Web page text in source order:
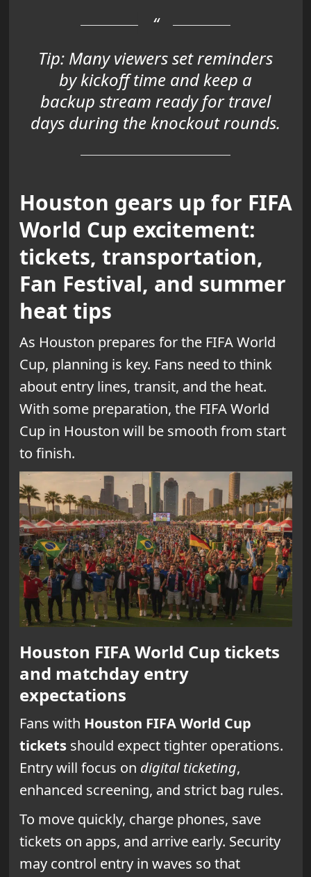
Tip: Many viewers set reminders
by kickoff time and keep a
backup stream ready for travel
days during the knockout rounds.
Houston gears up for FIFA
World Cup excitement:
tickets, transportation,
Fan Festival, and summer
heat tips
As Houston prepares for the FIFA World
Cup, planning is key. Fans need to think
about entry lines, transit, and the heat.
With some preparation, the FIFA World
Cup in Houston will be smooth from start
to finish.
Houston FIFA World Cup tickets
and matchday entry
expectations
Fans with Houston FIFA World Cup
ticketsshould expect tighter operations.
Entry will focus on digital ticketing,
enhanced screening, and strict bag rules.
To move quickly, charge phones, save
tickets on apps, and arrive early. Security
may control entry in waves so that